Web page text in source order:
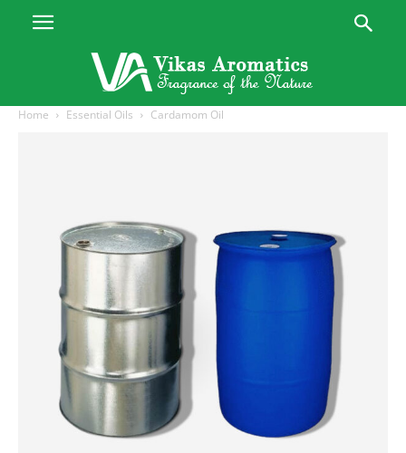
Home Essential Oils Cardamom Oil